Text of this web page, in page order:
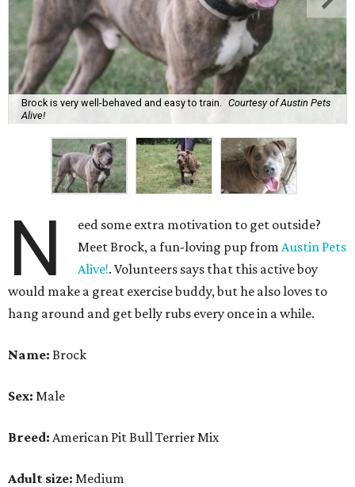
Brock is very well-behaved and easy to train. Courtesy of Austin Pets
Alive!
N
eed some extra motivation to get outside?
Meet Brock, a fun-loving pup from Austin Pets
Alive!. Volunteers says that this active boy
would make a great exercise buddy, but he also loves to
hang around and get belly rubs every once in a while.
Name: Brock
Sex: Male
Breed: American Pit Bull Terrier Mix
Adult size: Medium